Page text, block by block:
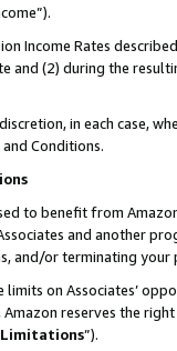
Income Rates
and (2) during the
in each case,
Conditions.
to benefit from
and another
and/or terminating your
on Associates’
reserves the
Limitations”).